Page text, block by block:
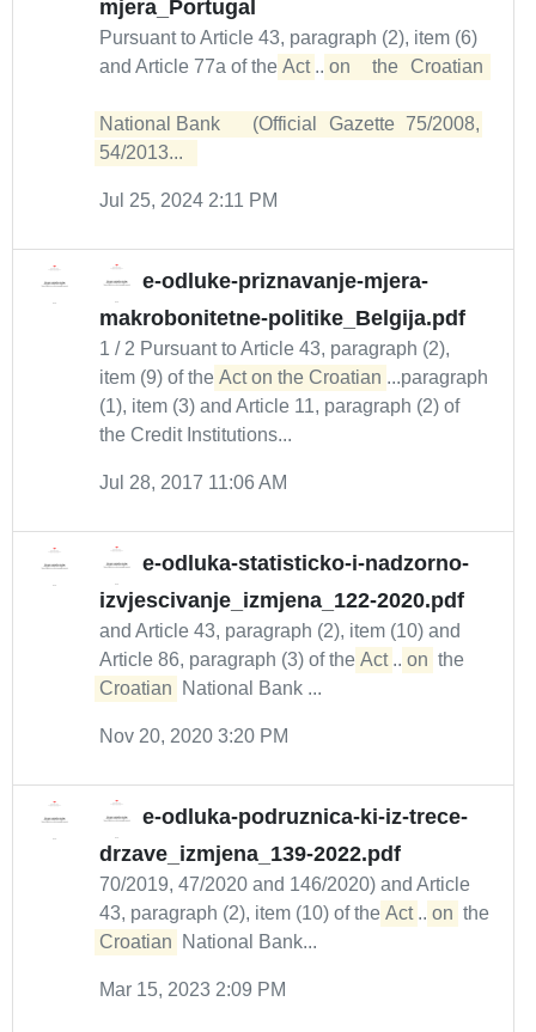
mjera_Portugal
Pursuant to Article 43, paragraph (2), item (6)
and Article 77a of the Act ... on	 the	 Croatian
National	Bank	(Official	Gazette	75/2008,
54/2013...
Jul 25, 2024 2:11 PM
e-odluke-priznavanje-mjera-
makrobonitetne-politike_Belgija.pdf
1 / 2 Pursuant to Article 43, paragraph (2),
item (9) of the Act on the Croatian ...paragraph
(1), item (3) and Article 11, paragraph (2) of
the Credit Institutions...
Jul 28, 2017 11:06 AM
e-odluka-statisticko-i-nadzorno-
izvjescivanje_izmjena_122-2020.pdf
and Article 43, paragraph (2), item (10) and
Article 86, paragraph (3) of the Act ... on the
Croatian
National Bank ...
Nov 20, 2020 3:20 PM
e-odluka-podruznica-ki-iz-trece-
drzave_izmjena_139-2022.pdf
70/2019, 47/2020 and 146/2020) and Article
43, paragraph (2), item (10) of the Act ... on the
Croatian
National Bank...
Mar 15, 2023 2:09 PM